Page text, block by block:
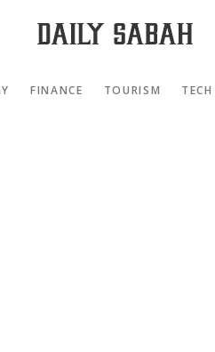
FINANCE TOURISM TECH